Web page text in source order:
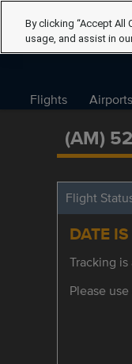
Flights Airports
(AM)
Flight
DATE
Tracking
Please
By clicking “Accept All
usage, and assist in